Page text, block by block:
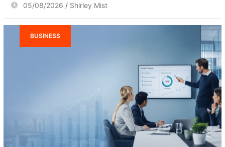
05/08/2026 Shirley Mist
BUSINESS